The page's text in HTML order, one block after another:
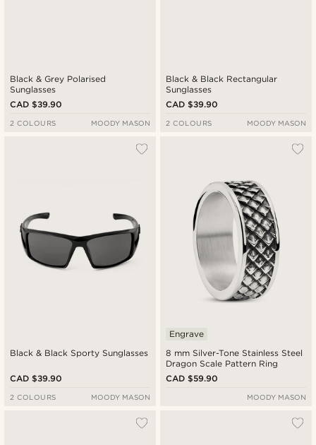
Black & Grey Polarised
Sunglasses
CAD $39.90
2 COLOURS MOODY MASON
Black & Black Rectangular
Sunglasses
CAD $39.90
2 COLOURS MOODY MASON
Black & Black Sporty Sunglasses
CAD $39.90
2 COLOURS MOODY MASON
8 mm Silver-Tone Stainless Steel
Dragon Scale Pattern Ring
Engrave
CAD $59.90
MOODY MASON